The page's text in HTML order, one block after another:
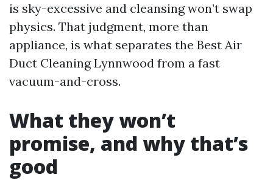
is sky-excessive and cleansing won’t swap
physics. That judgment, more than
appliance, is what separates the Best Air
Duct Cleaning Lynnwood from a fast
vacuum-and-cross.
What they won’t
promise, and why that’s
good